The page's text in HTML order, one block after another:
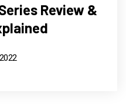
Review &